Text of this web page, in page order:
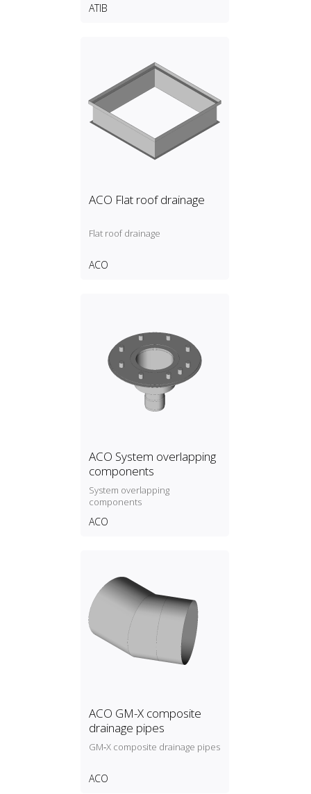
ATIB
ACO Flat roof drainage
Flat roof drainage
ACO
ACO System overlapping
components
System overlapping
components
ACO
ACO GM-X composite
drainage pipes
GM‑X composite drainage pipes
ACO